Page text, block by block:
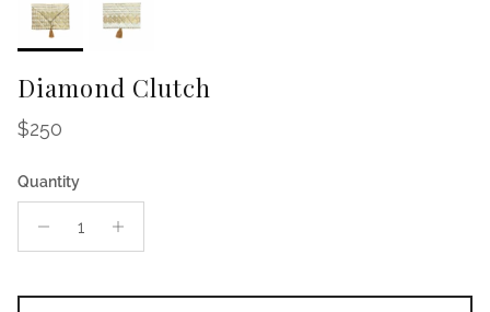
Diamond Clutch
Regular price
$250
Quantity